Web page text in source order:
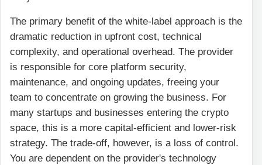
The primary benefit of the white-label approach is the
dramatic reduction in upfront cost, technical
complexity, and operational overhead. The provider
is responsible for core platform security,
maintenance, and ongoing updates, freeing your
team to concentrate on growing the business. For
many startups and businesses entering the crypto
space, this is a more capital-efficient and lower-risk
strategy. The trade-off, however, is a loss of control.
You are dependent on the provider's technology